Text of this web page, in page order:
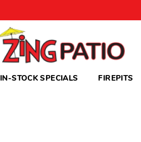
IN-STOCK SPECIALS FIREPITS